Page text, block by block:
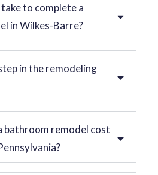
to complete a
in Wilkes-Barre?
in the remodeling
bathroom remodel cost